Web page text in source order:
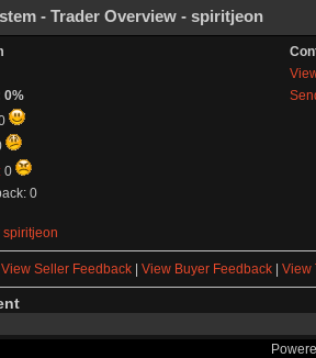
- Trader Overview - spiritjeon
0%
0
0
spiritjeon
View Seller Feedback| View Buyer Feedback| View